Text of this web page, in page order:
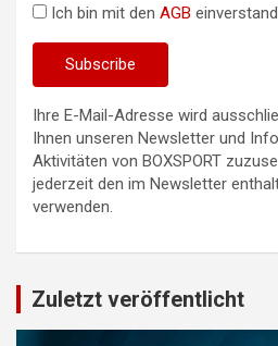
Ich bin mit den AGB
Ihre E-Mail-Adresse wird
Ihnen unseren Newsletter und
Aktivitäten von BOXSPORT
jederzeit den im Newsletter
verwenden.
Zuletzt veröffentlicht